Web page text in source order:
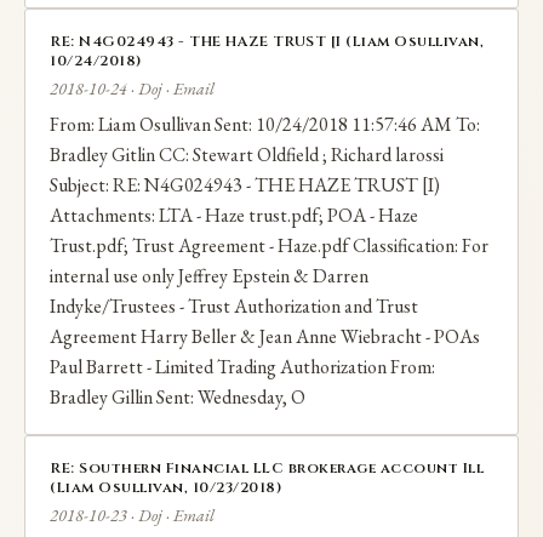
RE: N4G024943 - THE HAZE TRUST [I (Liam Osullivan,
10/24/2018)
2018-10-24 · Doj · Email
From: Liam Osullivan Sent: 10/24/2018 11:57:46 AM To:
Bradley Gitlin CC: Stewart Oldfield ; Richard larossi
Subject: RE: N4G024943 - THE HAZE TRUST [I)
Attachments: LTA - Haze trust.pdf; POA - Haze
Trust.pdf; Trust Agreement - Haze.pdf Classification: For
internal use only Jeffrey Epstein & Darren
Indyke/Trustees - Trust Authorization and Trust
Agreement Harry Beller & Jean Anne Wiebracht - POAs
Paul Barrett - Limited Trading Authorization From:
Bradley Gillin Sent: Wednesday, O
RE: Southern Financial LLC brokerage account Ill
(Liam Osullivan, 10/23/2018)
2018-10-23 · Doj · Email